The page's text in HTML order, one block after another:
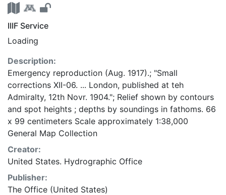
IIIF Service
Loading
Description:
Emergency reproduction (Aug. 1917).; "Small
corrections XII-06. ... London, published at teh
Admiralty, 12th Novr. 1904."; Relief shown by contours
and spot heights ; depths by soundings in fathoms. 66
x 99 centimeters Scale approximately 1:38,000
General Map Collection
Creator:
United States. Hydrographic Office
Publisher:
The Office (United States)